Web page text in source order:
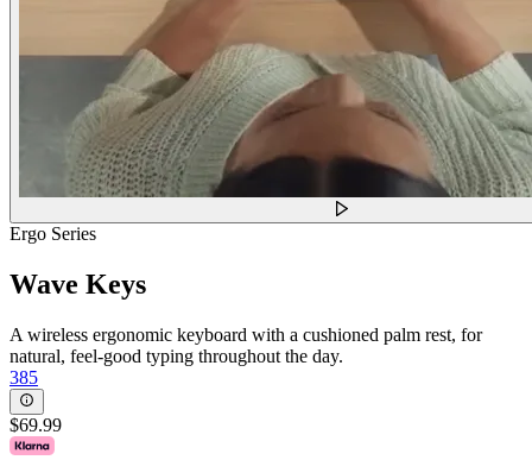
Ergo Series
Wave Keys
A wireless ergonomic keyboard with a cushioned palm rest, for
natural, feel-good typing throughout the day.
385
$69.99